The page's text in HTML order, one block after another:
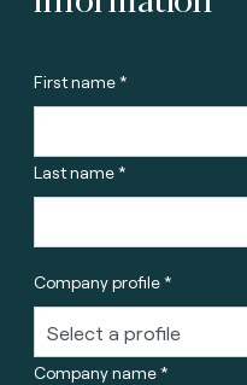
First name *
Last name *
Company profile *
Company name *